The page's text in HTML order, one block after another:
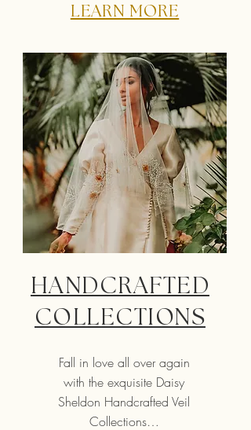
LEARN MORE
HANDCRAFTED
COLLECTIONS
Fall in love all over again
with the exquisite Daisy
Sheldon Handcrafted Veil
Collections…